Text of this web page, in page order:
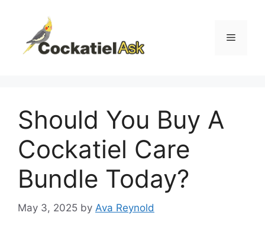
content
Menu
Should You Buy A
Cockatiel Care
Bundle Today?
May 3, 2025 by Ava Reynold